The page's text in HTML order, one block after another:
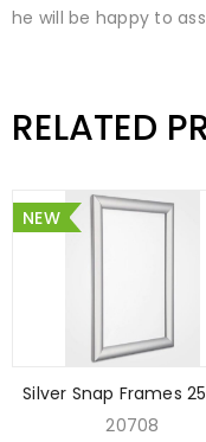
he will be happy to
RELATED
NEW
Silver Snap Frames
20708